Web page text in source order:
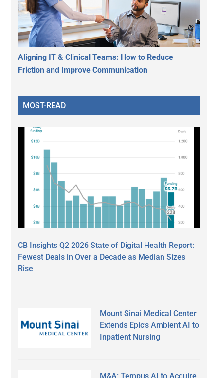
Aligning IT & Clinical Teams: How to Reduce
Friction and Improve Communication
MOST-READ
CB Insights Q2 2026 State of Digital Health Report:
Fewest Deals in Over a Decade as Median Sizes
Rise
Mount Sinai Medical Center
Extends Epic’s Ambient AI to
Inpatient Nursing
M&A: Tempus AI to Acquire